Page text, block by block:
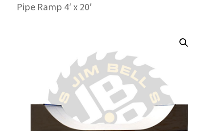
Pipe Ramp 4′ x 20′